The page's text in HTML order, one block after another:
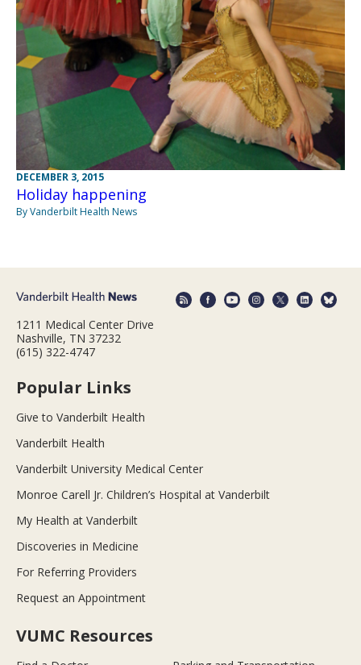
DECEMBER 3, 2015
Holiday happening
By Vanderbilt Health News
1211 Medical Center Drive
Nashville, TN 37232
(615) 322-4747
Popular Links
Give to Vanderbilt Health
Vanderbilt Health
Vanderbilt University Medical Center
Monroe Carell Jr. Children’s Hospital at Vanderbilt
My Health at Vanderbilt
Discoveries in Medicine
For Referring Providers
Request an Appointment
VUMC Resources